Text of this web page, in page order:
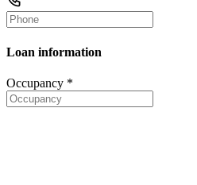
Loan information
Occupancy *